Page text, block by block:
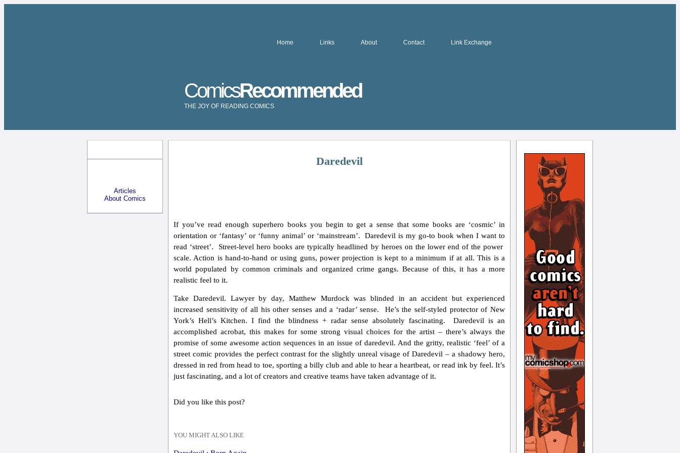
Home Links About Contact Link Exchange
ComicsRecommended
THE JOY OF READING COMICS
Articles
About Comics
Daredevil
If you’ve read enough superhero books you begin to get a sense that some books are ‘cosmic’ in
orientation or ‘fantasy’ or ‘funny animal’ or ‘mainstream’. Daredevil is my go-to book when I want to
read ‘street’. Street-level hero books are typically headlined by heroes on the lower end of the power
scale. Action is hand-to-hand or using guns, power projection is kept to a minimum if at all. This is a
world populated by common criminals and organized crime gangs. Because of this, it has a more
realistic feel to it.
Take Daredevil. Lawyer by day, Matthew Murdock was blinded in an accident but experienced
increased sensitivity of all his other senses and a ‘radar’ sense. He’s the self-styled protector of New
York’s Hell’s Kitchen. I find the blindness + radar sense absolutely fascinating. Daredevil is an
accomplished acrobat, this makes for some strong visual choices for the artist – there’s always the
promise of some awesome action sequences in an issue of daredevil. And the gritty, realistic ‘feel’ of a
street comic provides the perfect contrast for the slightly unreal visage of Daredevil – a shadowy hero,
dressed in red from head to toe, sporting a billy club and able to hear a heartbeat, or read ink by feel. It’s
just fascinating, and a lot of creators and creative teams have taken advantage of it.
Did you like this post?
YOU MIGHT ALSO LIKE